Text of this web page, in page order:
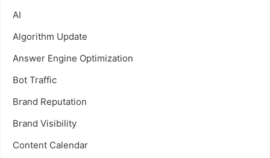
AI
Algorithm Update
Answer Engine Optimization
Bot Traffic
Brand Reputation
Brand Visibility
Content Calendar